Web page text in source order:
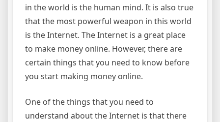
in the world is the human mind. It is also true
that the most powerful weapon in this world
is the Internet. The Internet is a great place
to make money online. However, there are
certain things that you need to know before
you start making money online.
One of the things that you need to
understand about the Internet is that there